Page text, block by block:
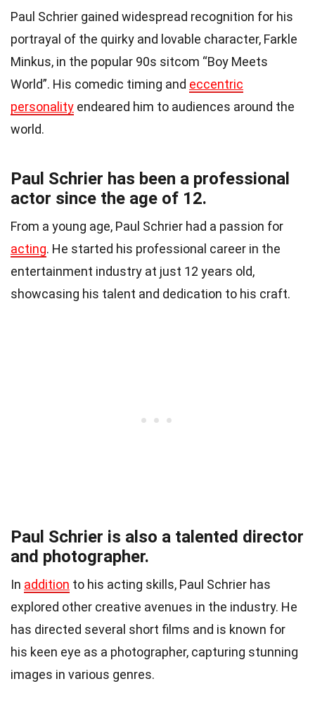
Paul Schrier gained widespread recognition for his
portrayal of the quirky and lovable character, Farkle
Minkus, in the popular 90s sitcom “Boy Meets
World”. His comedic timing and eccentric
personality endeared him to audiences around the
world.
Paul Schrier has been a professional
actor since the age of 12.
From a young age, Paul Schrier had a passion for
acting. He started his professional career in the
entertainment industry at just 12 years old,
showcasing his talent and dedication to his craft.
Paul Schrier is also a talented director
and photographer.
In addition to his acting skills, Paul Schrier has
explored other creative avenues in the industry. He
has directed several short films and is known for
his keen eye as a photographer, capturing stunning
images in various genres.